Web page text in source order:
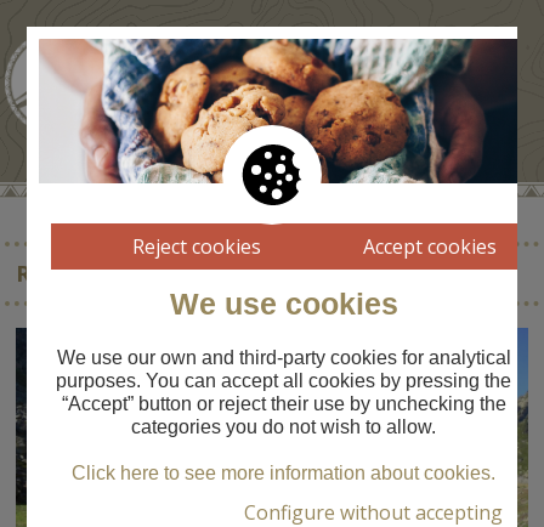
RESERVA NACIONAL DE FAUNA D’ORLÚ
Reject cookies Accept cookies
We use cookies
We use our own and third-party cookies for analytical
purposes. You can accept all cookies by pressing the
“Accept” button or reject their use by unchecking the
categories you do not wish to allow.
Click here to see more information about cookies.
Configure without accepting